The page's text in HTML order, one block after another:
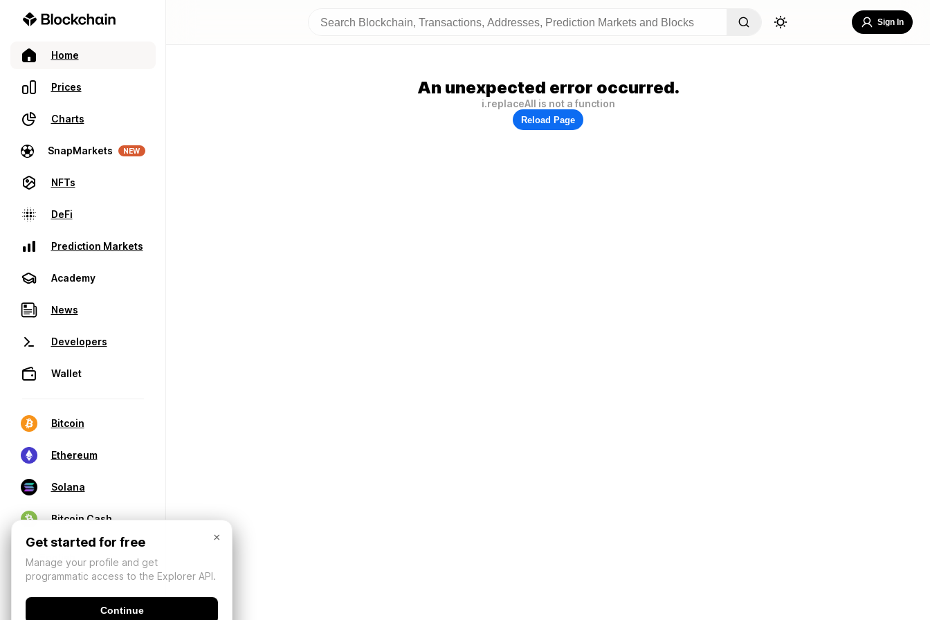
Home
Prices
Charts
SnapMarkets NEW
NFTs
DeFi
Prediction Markets
Academy
News
Developers
Wallet
Bitcoin
Ethereum
Solana
Bitcoin Cash
Sign In
An unexpected error occurred.
i.replaceAll is not a function
Reload Page
×
Get started for free
Manage your profile and get
programmatic access to the Explorer API.
Continue